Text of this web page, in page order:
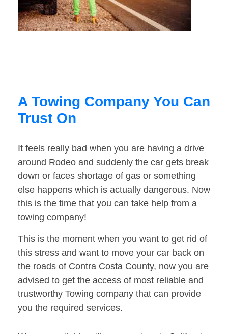
A Towing Company You Can
Trust On
It feels really bad when you are having a drive
around Rodeo and suddenly the car gets break
down or faces shortage of gas or something
else happens which is actually dangerous. Now
this is the time that you can take help from a
towing company!
This is the moment when you want to get rid of
this stress and want to move your car back on
the roads of Contra Costa County, now you are
advised to get the access of most reliable and
trustworthy Towing company that can provide
you the required services.